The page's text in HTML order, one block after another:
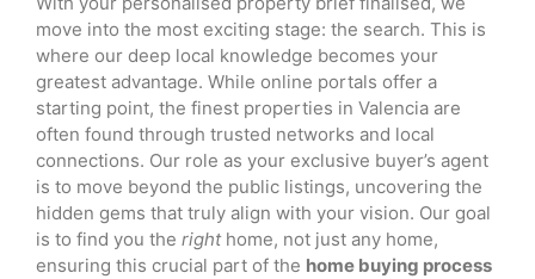
move into the most exciting stage: the search. This is
where our deep local knowledge becomes your
greatest advantage. While online portals offer a
starting point, the finest properties in Valencia are
often found through trusted networks and local
connections. Our role as your exclusive buyer’s agent
is to move beyond the public listings, uncovering the
hidden gems that truly align with your vision. Our goal
is to find you the righthome, not just any home,
ensuring this crucial part of the home buying process